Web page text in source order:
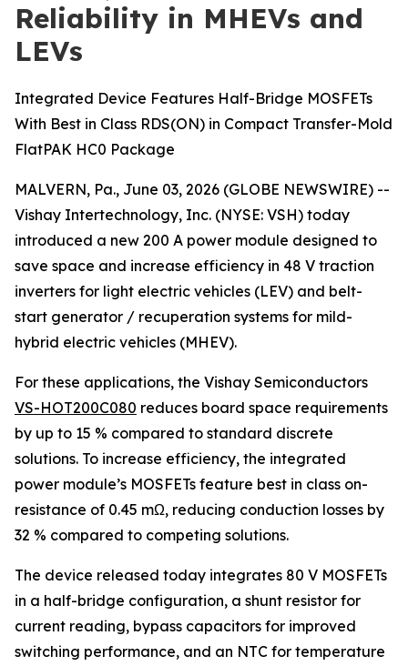
Reliability in MHEVs and
LEVs
Integrated Device Features Half-Bridge MOSFETs
With Best in Class RDS(ON) in Compact Transfer-Mold
FlatPAK HC0 Package
MALVERN, Pa., June 03, 2026 (GLOBE NEWSWIRE) --
Vishay Intertechnology, Inc. (NYSE: VSH) today
introduced a new 200 A power module designed to
save space and increase efficiency in 48 V traction
inverters for light electric vehicles (LEV) and belt-
start generator / recuperation systems for mild-
hybrid electric vehicles (MHEV).
For these applications, the Vishay Semiconductors
VS-HOT200C080 reduces board space requirements
by up to 15 % compared to standard discrete
solutions. To increase efficiency, the integrated
power module’s MOSFETs feature best in class on-
resistance of 0.45 mΩ, reducing conduction losses by
32 % compared to competing solutions.
The device released today integrates 80 V MOSFETs
in a half-bridge configuration, a shunt resistor for
current reading, bypass capacitors for improved
switching performance, and an NTC for temperature